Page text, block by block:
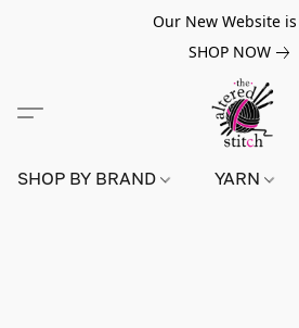
Our New Website is
SHOP NOW
SHOP BY BRAND YARN